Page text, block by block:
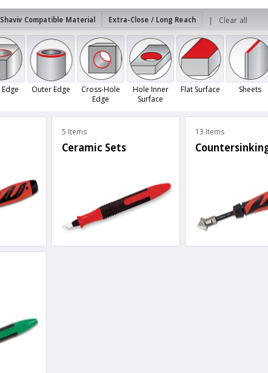
Shaviv Compatible Material Extra-Close / Long Reach Clear all
Outer Edge
Cross-Hole
Edge
Hole Inner
Surface
Flat Surface Sheets
5 Items
Ceramic Sets
13 Items